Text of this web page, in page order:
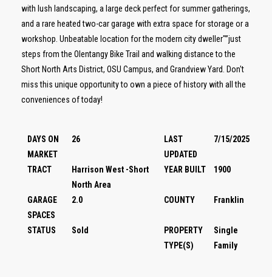
with lush landscaping, a large deck perfect for summer gatherings,
and a rare heated two-car garage with extra space for storage or a
workshop. Unbeatable location for the modern city dweller"”just
steps from the Olentangy Bike Trail and walking distance to the
Short North Arts District, OSU Campus, and Grandview Yard. Don't
miss this unique opportunity to own a piece of history with all the
conveniences of today!
DAYS ON
MARKET
26
LAST
UPDATED
7/15/2025
TRACT
Harrison West -Short
North Area
YEAR BUILT 1900
GARAGE
SPACES
2.0 COUNTY Franklin
STATUS Sold
PROPERTY
TYPE(S)
Single
Family